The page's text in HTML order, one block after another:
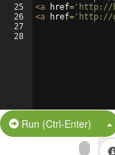
25
26
27
28
<a href= 'http://
<a href= 'http://
Run (Ctrl-Enter)